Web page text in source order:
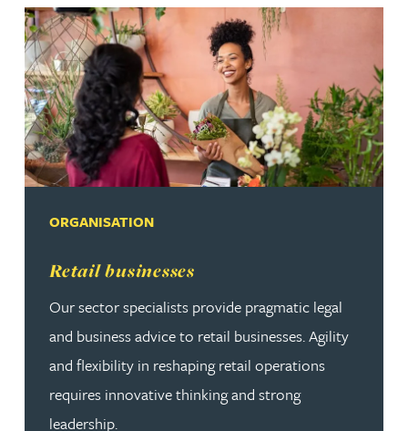
Retail businesses
ORGANISATION
Our sector specialists provide pragmatic legal
and business advice to retail businesses. Agility
and flexibility in reshaping retail operations
requires innovative thinking and strong
leadership.
Read more about Retail businesses